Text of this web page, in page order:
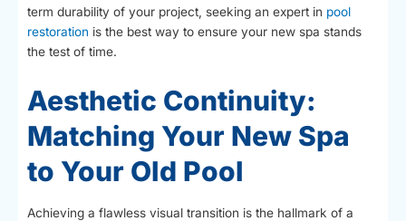
term durability of your project, seeking an expert in pool
restoration is the best way to ensure your new spa stands
the test of time.
Aesthetic Continuity:
Matching Your New Spa
to Your Old Pool
Achieving a flawless visual transition is the hallmark of a